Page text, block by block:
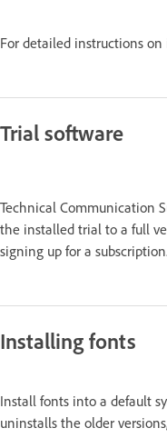
For detailed instructions
Trial software
Technical Communication
the installed trial to a full
signing up for a
Installing fonts
Install fonts into a default
uninstalls the older